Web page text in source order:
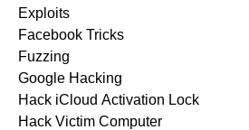
Exploits
Facebook Tricks
Fuzzing
Google Hacking
Hack iCloud Activation Lock
Hack Victim Computer